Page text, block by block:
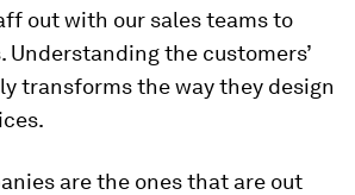
out with our sales teams to
Understanding the customers’
transforms the way they design
are the ones that are out